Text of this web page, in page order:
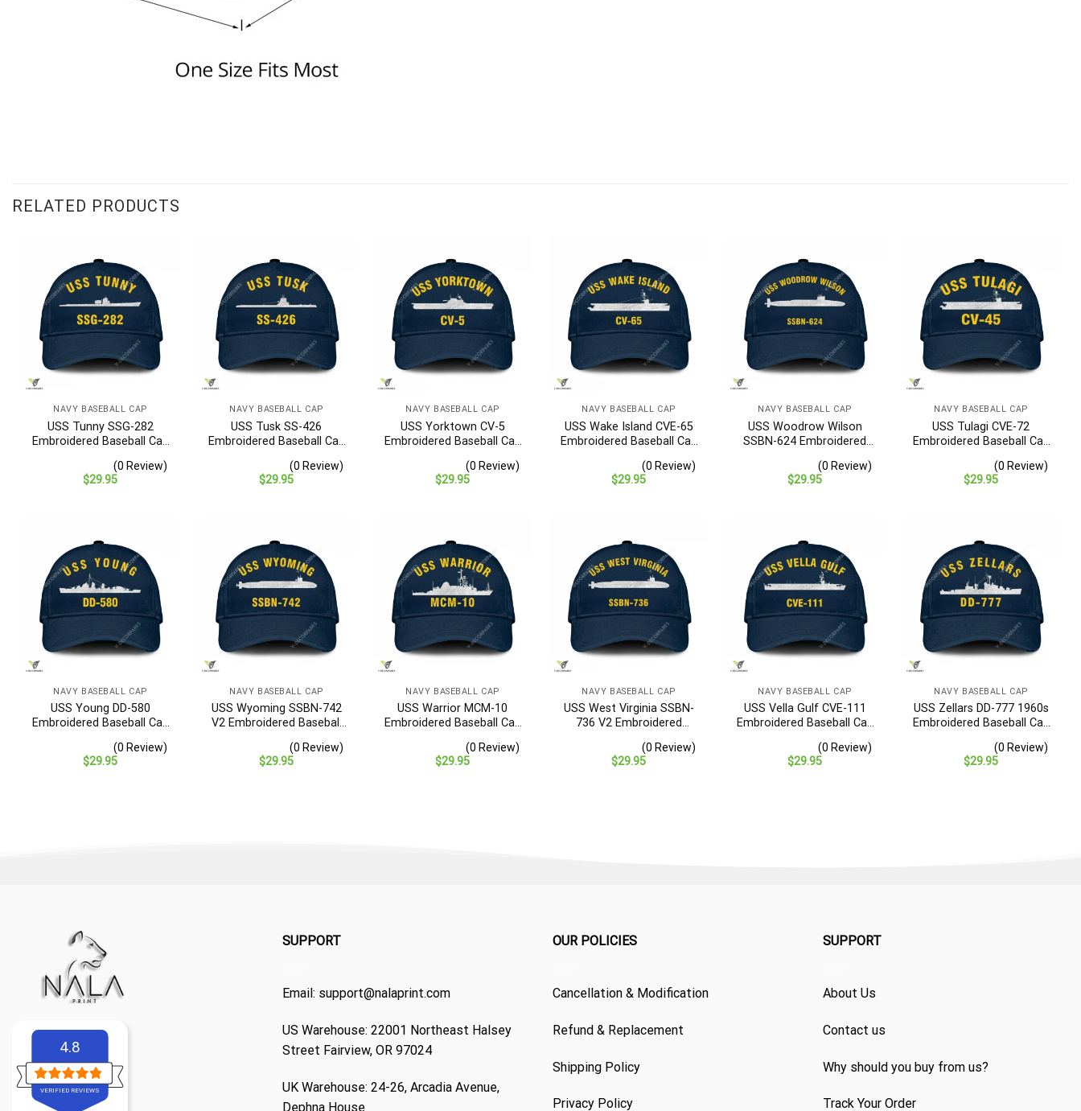
RELATED PRODUCTS
NAVY BASEBALL CAP
USS Tunny SSG-282
Embroidered Baseball Cap
(0 Review)
$29.95
NAVY BASEBALL CAP
USS Tusk SS-426
Embroidered Baseball Cap
(0 Review)
$29.95
NAVY BASEBALL CAP
USS Yorktown CV-5
Embroidered Baseball Cap
(0 Review)
$29.95
NAVY BASEBALL CAP
USS Wake Island CVE-65
Embroidered Baseball Cap
(0 Review)
$29.95
NAVY BASEBALL CAP
USS Woodrow Wilson
SSBN-624 Embroidered
Veteran Gift(0 Review)
$29.95
NAVY BASEBALL CAP
USS Tulagi CVE-72
Embroidered Baseball Cap
(0 Review)
$29.95
NAVY BASEBALL CAP
USS Young DD-580
Embroidered Baseball Cap
(0 Review)
$29.95
NAVY BASEBALL CAP
USS Wyoming SSBN-742
V2 Embroidered Baseball
(0 Review)
$29.95
NAVY BASEBALL CAP
USS Warrior MCM-10
Embroidered Baseball Cap
(0 Review)
$29.95
NAVY BASEBALL CAP
USS West Virginia SSBN-
736 V2 Embroidered
Veteran Gift(0 Review)
$29.95
NAVY BASEBALL CAP
USS Vella Gulf CVE-111
Embroidered Baseball Cap
(0 Review)
$29.95
NAVY BASEBALL CAP
USS Zellars DD-777 1960s
Embroidered Baseball Cap
(0 Review)
$29.95
4.8
VERIFIED REVIEWS
SUPPORT
Email: support@nalaprint.com
US Warehouse: 22001 Northeast Halsey
Street Fairview, OR 97024
UK Warehouse: 24-26, Arcadia Avenue,
Dephna House
OUR POLICIES
Cancellation & Modification
Refund & Replacement
Shipping Policy
Privacy Policy
SUPPORT
About Us
Contact us
Why should you buy from us?
Track Your Order